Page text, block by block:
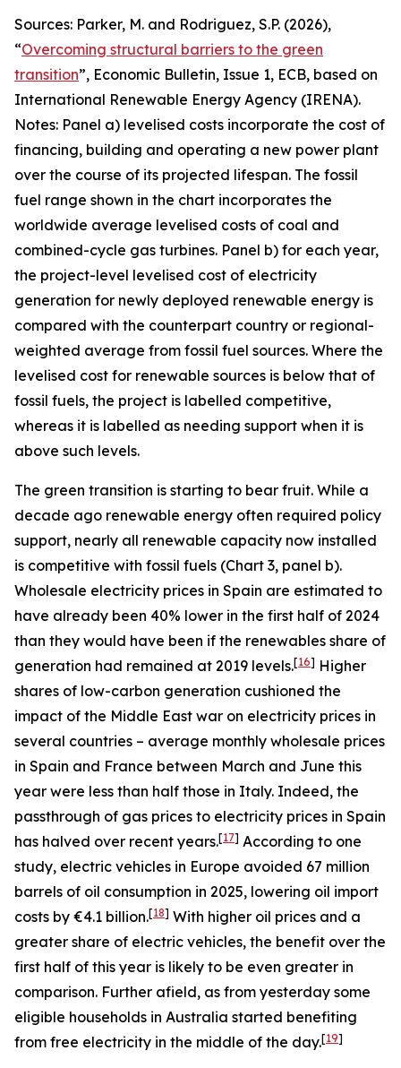
Sources: Parker, M. and Rodriguez, S.P. (2026),
“Overcoming structural barriers to the green
transition”, Economic Bulletin, Issue 1, ECB, based on
International Renewable Energy Agency (IRENA).
Notes: Panel a) levelised costs incorporate the cost of
financing, building and operating a new power plant
over the course of its projected lifespan. The fossil
fuel range shown in the chart incorporates the
worldwide average levelised costs of coal and
combined-cycle gas turbines. Panel b) for each year,
the project-level levelised cost of electricity
generation for newly deployed renewable energy is
compared with the counterpart country or regional-
weighted average from fossil fuel sources. Where the
levelised cost for renewable sources is below that of
fossil fuels, the project is labelled competitive,
whereas it is labelled as needing support when it is
above such levels.
The green transition is starting to bear fruit. While a
decade ago renewable energy often required policy
support, nearly all renewable capacity now installed
is competitive with fossil fuels (Chart 3, panel b).
Wholesale electricity prices in Spain are estimated to
have already been 40% lower in the first half of 2024
than they would have been if the renewables share of
generation had remained at 2019 levels.[16] Higher
shares of low-carbon generation cushioned the
impact of the Middle East war on electricity prices in
several countries – average monthly wholesale prices
in Spain and France between March and June this
year were less than half those in Italy. Indeed, the
passthrough of gas prices to electricity prices in Spain
has halved over recent years.[17] According to one
study, electric vehicles in Europe avoided 67 million
barrels of oil consumption in 2025, lowering oil import
costs by €4.1 billion.[18] With higher oil prices and a
greater share of electric vehicles, the benefit over the
first half of this year is likely to be even greater in
comparison. Further afield, as from yesterday some
eligible households in Australia started benefiting
from free electricity in the middle of the day.[19]